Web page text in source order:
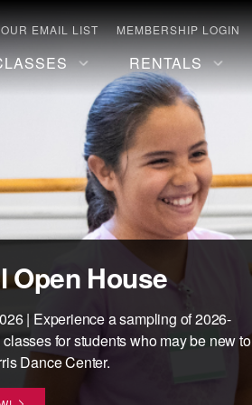
EMAIL LIST MEMBERSHIP LOGIN
RENTALS
at the Mark
Center
and teens, 18 months - 18 years.
FOR FALL SEMESTER!
for Adults
Digital
content, including performances,
more!
COPY
Open House
| Experience a sampling of 2026-
for students who may be new to
Dance Center.